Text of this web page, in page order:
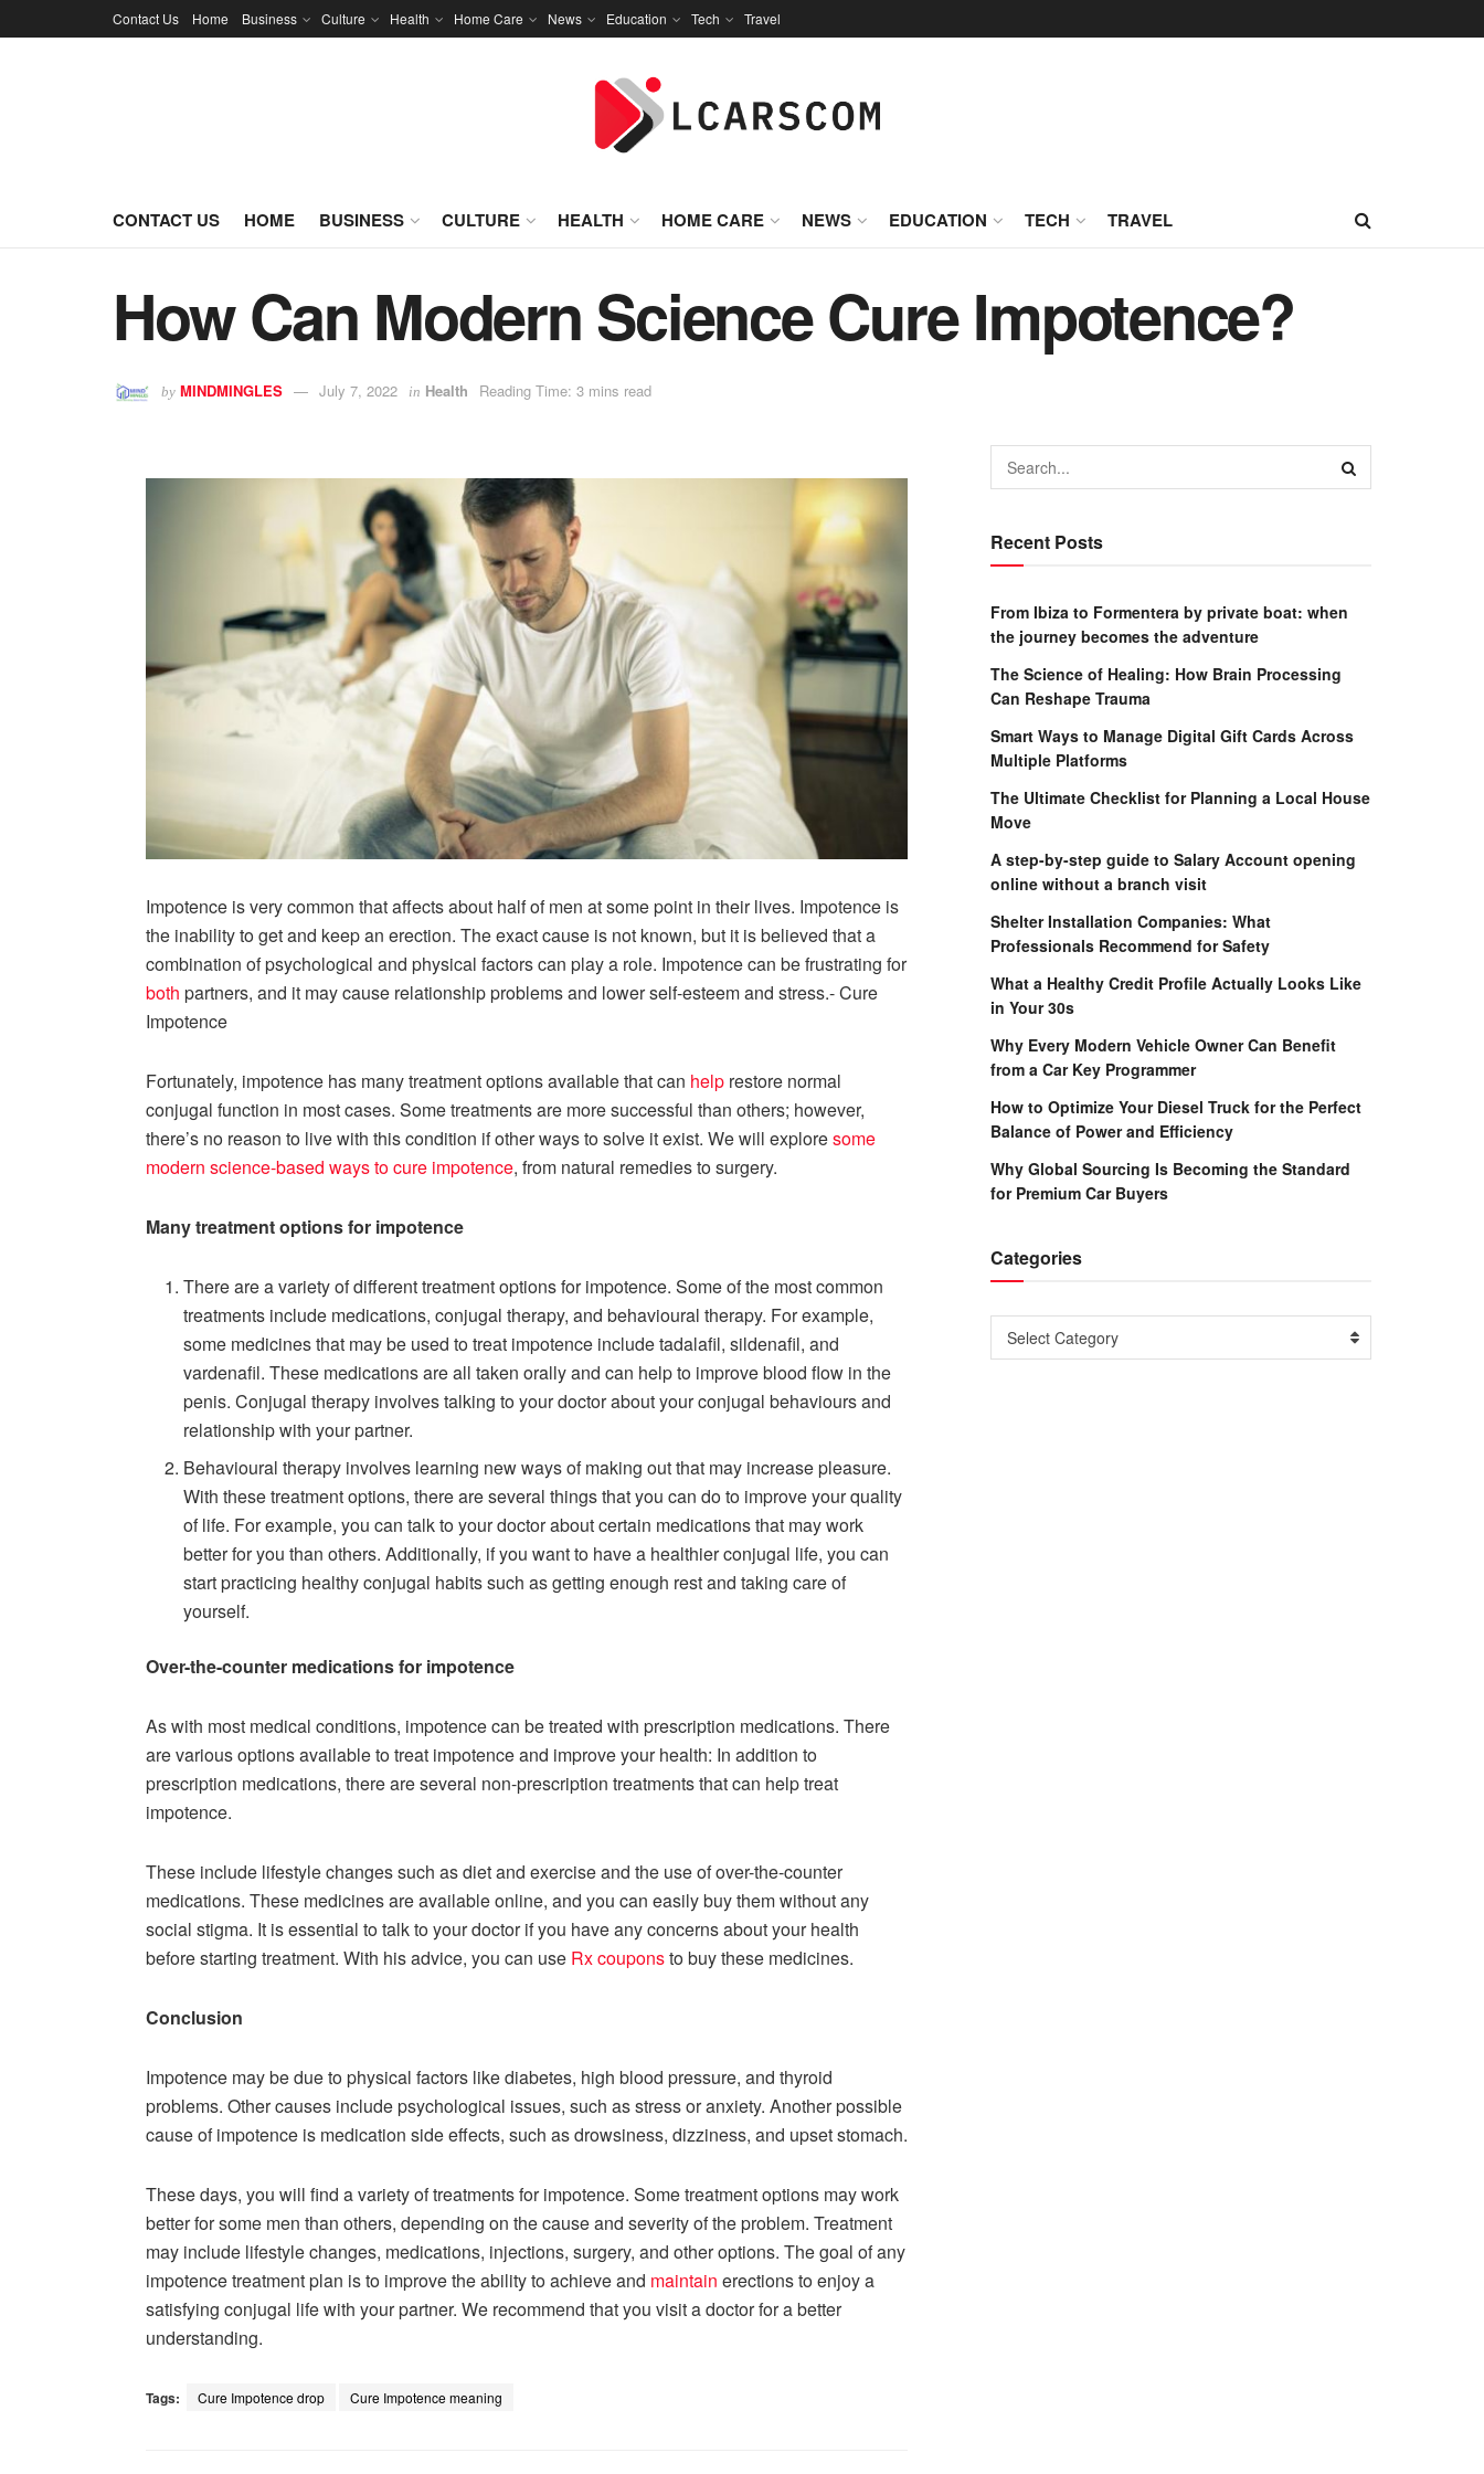
Contact Us Home Business Culture Health Home Care News Education Tech Travel
CONTACT US HOME BUSINESS CULTURE HEALTH HOME CARE NEWS EDUCATION TECH TRAVEL
How Can Modern Science Cure Impotence?
by MINDMINGLES July 7, 2022 in Health Reading Time: 3 mins read
Impotence is very common that affects about half of men at some point in their lives. Impotence is
the inability to get and keep an erection. The exact cause is not known, but it is believed that a
combination of psychological and physical factors can play a role. Impotence can be frustrating for
both partners, and it may cause relationship problems and lower self-esteem and stress.- Cure
Impotence
Fortunately, impotence has many treatment options available that can help restore normal
conjugal function in most cases. Some treatments are more successful than others; however,
there’s no reason to live with this condition if other ways to solve it exist. We will exploresome
modern science-based ways to cure impotence, from natural remedies to surgery.
Many treatment options for impotence
There are a variety of different treatment options for impotence. Some of the most common
treatments include medications, conjugal therapy, and behavioural therapy. For example,
some medicines that may be used to treat impotence include tadalafil, sildenafil, and
vardenafil. These medications are all taken orally and can help to improve blood flow in the
penis. Conjugal therapy involves talking to your doctor about your conjugal behaviours and
relationship with your partner.
Behavioural therapy involves learning new ways of making out that may increase pleasure.
With these treatment options, there are several things that you can do to improve your quality
of life. For example, you can talk to your doctor about certain medications that may work
better for you than others. Additionally, if you want to have a healthier conjugal life, you can
start practicing healthy conjugal habits such as getting enough rest and taking care of
yourself.
Over-the-counter medications for impotence
As with most medical conditions, impotence can be treated with prescription medications. There
are various options available to treat impotence and improve your health: In addition to
prescription medications, there are several non-prescription treatments that can help treat
impotence.
These include lifestyle changes such as diet and exercise and the use of over-the-counter
medications. These medicines are available online, and you can easily buy them without any
social stigma. It is essential to talk to your doctor if you have any concerns about your health
before starting treatment. With his advice, you can use Rx couponsto buy these medicines.
Conclusion
Impotence may be due to physical factors like diabetes, high blood pressure, and thyroid
problems. Other causes include psychological issues, such as stress or anxiety. Another possible
cause of impotence is medication side effects, such as drowsiness, dizziness, and upset stomach.
These days, you will find a variety of treatments for impotence. Some treatment options may work
better for some men than others, depending on the cause and severity of the problem. Treatment
may include lifestyle changes, medications, injections, surgery, and other options. The goal of any
impotence treatment plan is to improve the ability to achieve and maintain erections to enjoy a
satisfying conjugal life with your partner. We recommend that you visit a doctor for a better
understanding.
Tags: Cure Impotence drop Cure Impotence meaning
Recent Posts
From Ibiza to Formentera by private boat: when
the journey becomes the adventure
The Science of Healing: How Brain Processing
Can Reshape Trauma
Smart Ways to Manage Digital Gift Cards Across
Multiple Platforms
The Ultimate Checklist for Planning a Local House
Move
A step-by-step guide to Salary Account opening
online without a branch visit
Shelter Installation Companies: What
Professionals Recommend for Safety
What a Healthy Credit Profile Actually Looks Like
in Your 30s
Why Every Modern Vehicle Owner Can Benefit
from a Car Key Programmer
How to Optimize Your Diesel Truck for the Perfect
Balance of Power and Efficiency
Why Global Sourcing Is Becoming the Standard
for Premium Car Buyers
Categories
Categories
Select Category